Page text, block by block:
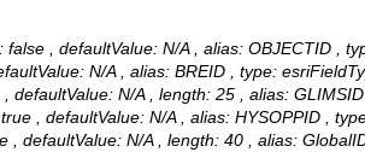
, defaultValue: N/A , alias: OBJECTID ,
N/A , alias: BREID , type:
N/A , length: 25 , alias:
, defaultValue: N/A , alias: HYSOPPID ,
defaultValue: N/A , length: 40 , alias: